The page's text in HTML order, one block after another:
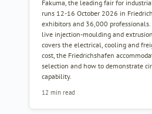
Fakuma, the leading fair for
runs 12-16 October 2026 in
exhibitors and 36,000 professionals.
live injection-moulding and
covers the electrical, cooling and
cost, the Friedrichshafen
selection and how to demonstrate
capability.
12 min read